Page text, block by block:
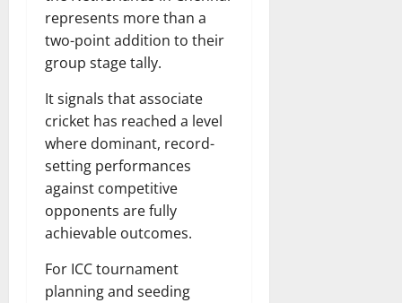
represents more than a
two-point addition to their
group stage tally.
It signals that associate
cricket has reached a level
where dominant, record-
setting performances
against competitive
opponents are fully
achievable outcomes.
For ICC tournament
planning and seeding